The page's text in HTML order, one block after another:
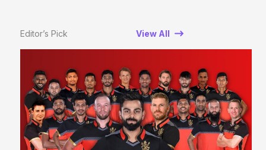
Editor’s Pick View All